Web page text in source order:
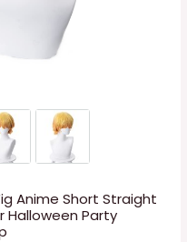
Anime Short Straight
Halloween Party